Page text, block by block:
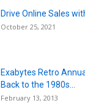
Drive Online Sales
October 25, 2021
Exabytes Retro
Back to the 1980s...
February 13, 2013